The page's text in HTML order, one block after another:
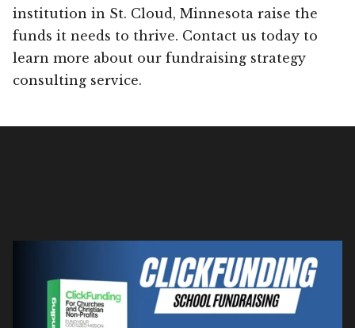
institution in St. Cloud, Minnesota raise the
funds it needs to thrive. Contact us today to
learn more about our fundraising strategy
consulting service.